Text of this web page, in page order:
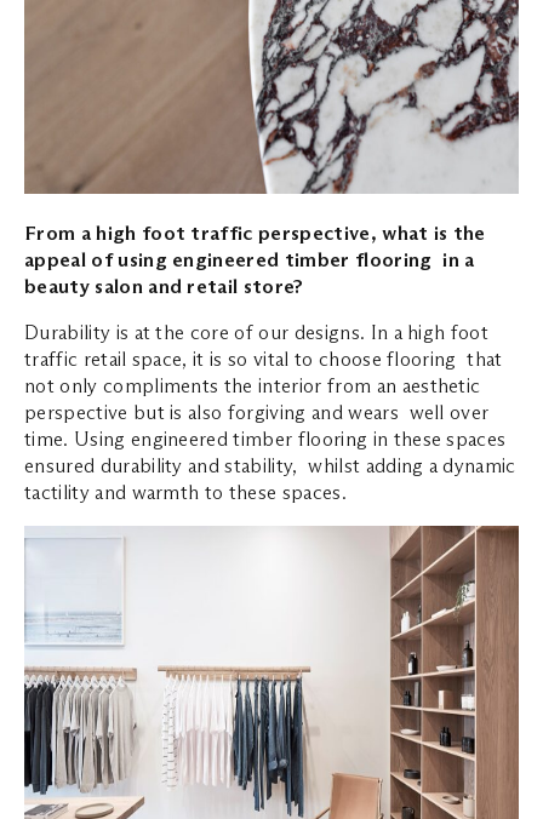
From a high foot traffic perspective, what is the
appeal of using engineered timber flooring in a
beauty salon and retail store?
Durability is at the core of our designs. In a high foot
traffic retail space, it is so vital to choose flooring that
not only compliments the interior from an aesthetic
perspective but is also forgiving and wears well over
time. Using engineered timber flooring in these spaces
ensured durability and stability, whilst adding a dynamic
tactility and warmth to these spaces.